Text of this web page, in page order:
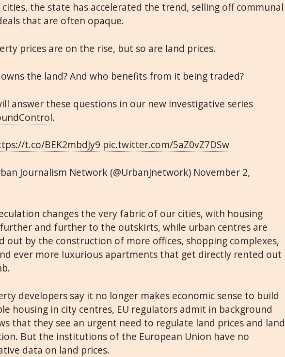
cities, the state has accelerated the trend, selling off communal
that are often opaque.
prices are on the rise, but so are land prices.
the land? And who benefits from it being traded?
answer these questions in our new investigative series
.
t.co/BEK2mbdJy9 pic.twitter.com/5aZ0vZ7DSw
Journalism Network (@UrbanJnetwork) November 2,
changes the very fabric of our cities, with housing
and further to the outskirts, while urban centres are
out by the construction of more offices, shopping complexes,
ever more luxurious apartments that get directly rented out
developers say it no longer makes economic sense to build
housing in city centres, EU regulators admit in background
that they see an urgent need to regulate land prices and land
But the institutions of the European Union have no
data on land prices.